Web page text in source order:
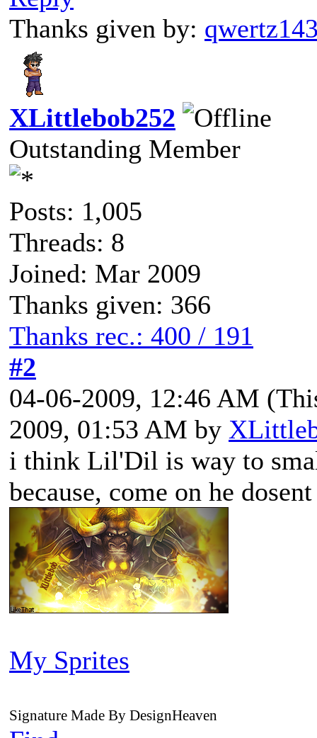
Thanks given by:
XLittlebob252
Outstanding Member
Posts: 1,005
Threads: 8
Joined: Mar 2009
Thanks given: 366
Thanks rec.: 400 / 191
#2
04-06-2009, 12:46 AM
2009, 01:53 AM by
i think Lil'Dil is way to
because, come on he
My Sprites
Signature Made By DesignHeaven